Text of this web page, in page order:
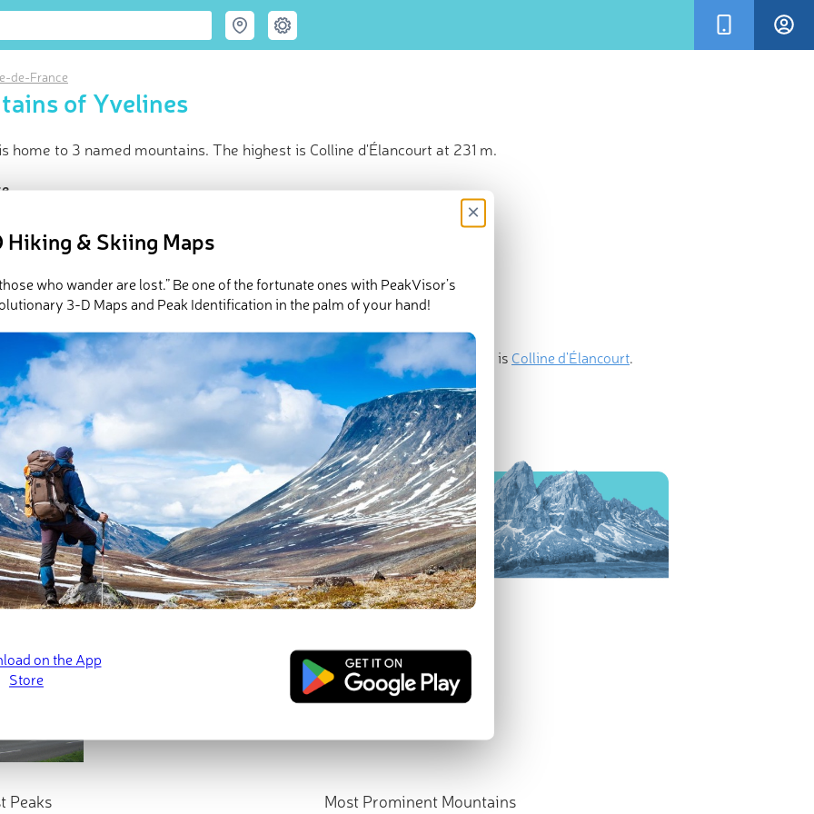
de-France
of Yvelines
home to 3 named mountains. The highest is Colline d'Élancourt at 231 m.
peaks
in
Ile-de-France
huts
Yvelines inPeakVisor 3D Map
3 named mountains in Yvelines. The highest and the most prominent mountain is Colline d'Élancourt.
March 22, 2022
Peaks Most Prominent Mountains
Hiking & Skiing Maps
×
who wander are lost.” Be one of the fortunate ones with PeakVisor’s
3-D Maps and Peak Identification in the palm of your hand!